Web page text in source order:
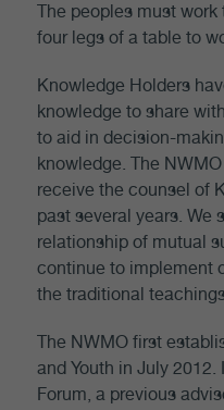
The peoples must
four legs of a table to
Knowledge Holders
knowledge to share
to aid in decision-
knowledge. The
receive the counsel of
past several years. We
relationship of mutual
continue to implement
the traditional
The NWMO first
and Youth in July
Forum, a previous